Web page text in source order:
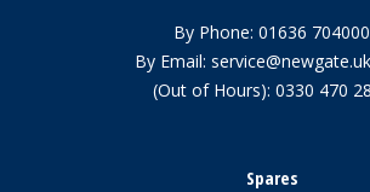
By Phone: 01636 704000
By Email:
(Out of Hours): 0330 470
Spares